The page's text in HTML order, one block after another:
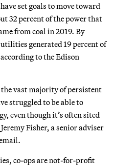
set goals to move toward
32 percent of the power that
from coal in 2019. By
generated 19 percent of
to the Edison
vast majority of persistent
struggled to be able to
even though it’s often sited
Fisher, a senior adviser
co-ops are not-for-profit